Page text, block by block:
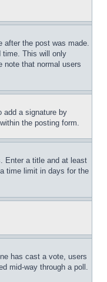
after the post was made.
time. This will only
note that normal users
add a signature by
the posting form.
Enter a title and at least
time limit in days for the
has cast a vote, users
mid-way through a poll.